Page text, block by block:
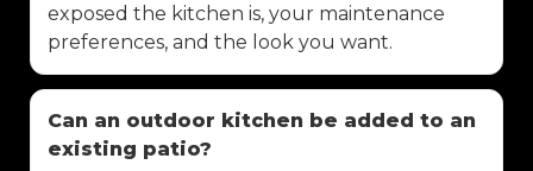
exposed the kitchen is, your maintenance
preferences, and the look you want.
Can an outdoor kitchen be added to an
existing patio?